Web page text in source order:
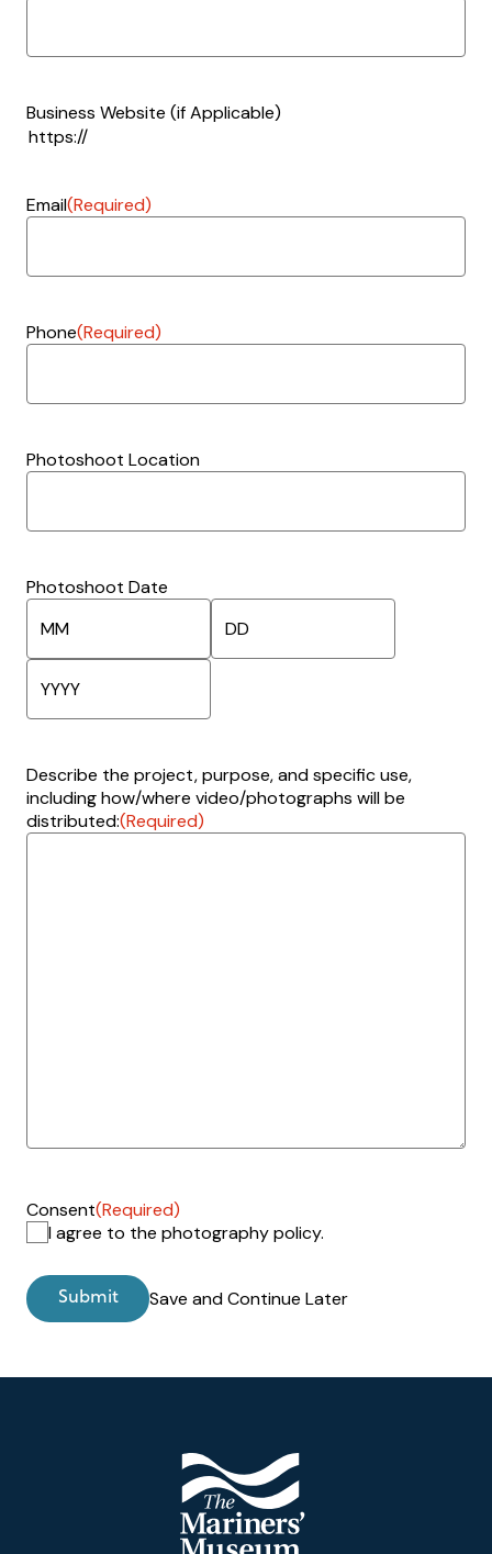
Business Website (if Applicable)
Email(Required)
Phone(Required)
Photoshoot Location
Photoshoot Date
M
n
D
y
a
r
Describe the project, purpose, and specific use,
including how/where video/photographs will be
distributed:(Required)
Consent(Required)
I agree to the photography policy.
Save and Continue Later